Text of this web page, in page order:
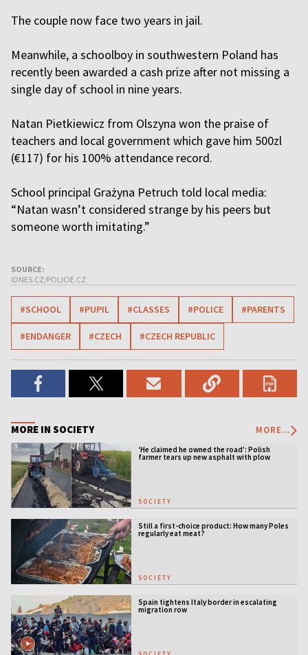
The couple now face two years in jail.
Meanwhile, a schoolboy in southwestern Poland has
recently been awarded a cash prize after not missing a
single day of school in nine years.
Natan Pietkiewicz from Olszyna won the praise of
teachers and local government which gave him 500zl
(€117) for his 100% attendance record.
School principal Grażyna Petruch told local media:
“Natan wasn’t considered strange by his peers but
someone worth imitating.”
SOURCE:
IDNES.CZ/POLICIE.CZ
#SCHOOL #PUPIL #CLASSES #POLICE #PARENTS
#ENDANGER #CZECH #CZECH REPUBLIC
MORE IN SOCIETY MORE...
‘He claimed he owned the road’: Polish
farmer tears up new asphalt with plow
SOCIETY
Still a first-choice product: How many Poles
regularly eat meat?
SOCIETY
Spain tightens Italy border in escalating
migration row